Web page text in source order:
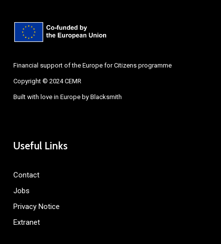
Financial support of the Europe for Citizens programme
Copyright © 2024 CEMR
Built with love in Europe by Blacksmith
Useful Links
Contact
Jobs
Privacy Notice
Extranet